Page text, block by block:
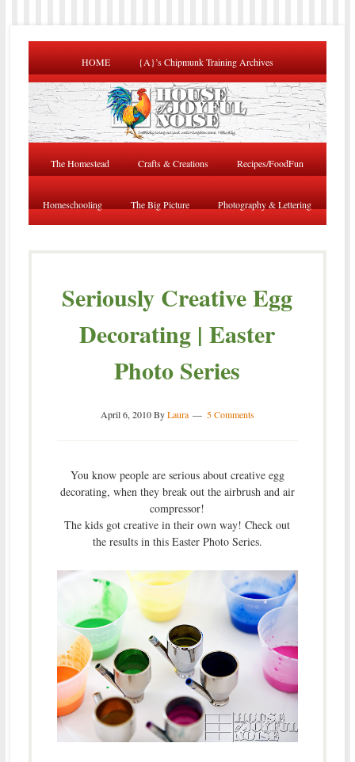
HOME {A}’s Chipmunk Training Archives
The Homestead Crafts & Creations Recipes/FoodFun
Homeschooling The Big Picture Photography & Lettering
Seriously Creative Egg
Decorating | Easter
Photo Series
April 6, 2010ByLaura 5 Comments
You know people are serious about creative egg
decorating, when they break out the airbrush and air
compressor!
The kids got creative in their own way! Check out
the results in this Easter Photo Series.